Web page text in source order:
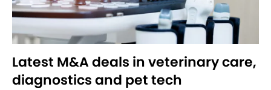
Latest M&A deals in veterinary care,
diagnostics and pet tech